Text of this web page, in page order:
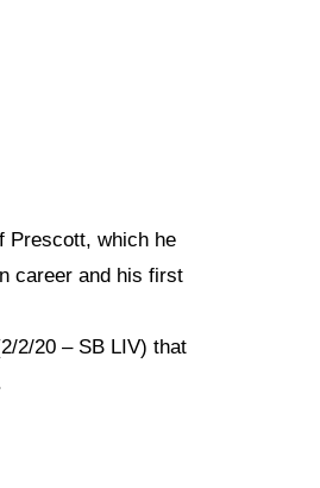
Prescott, which he
career and his first
2/20 – SB LIV) that